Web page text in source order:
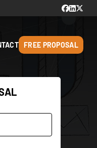
FREE PROPOSAL